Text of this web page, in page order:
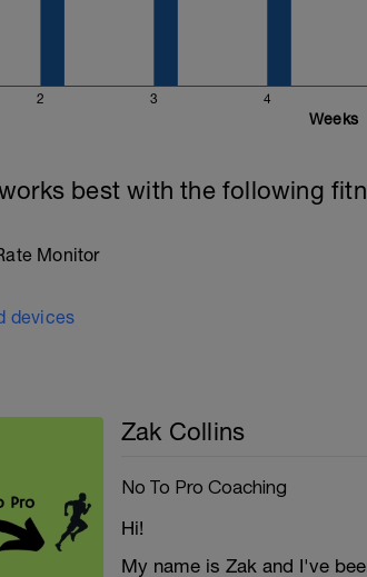
2 3 4
Weeks
best with the following
Monitor
devices
Zak Collins
No To Pro Coaching
Hi!
My name is Zak and I've